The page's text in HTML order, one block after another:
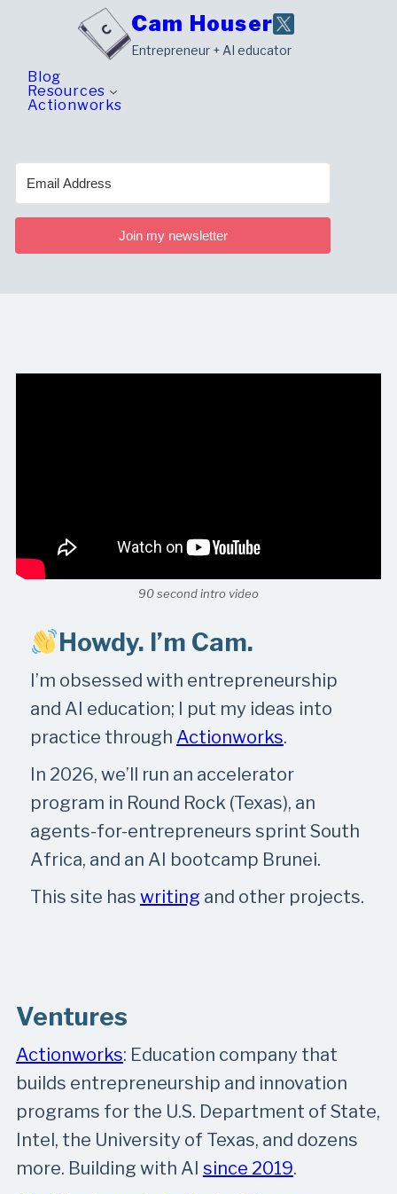
content
Cam Houser
Entrepreneur + AI educator
Blog
Resources
Actionworks
Join my newsletter
90 second intro video
Howdy. I’m Cam.
I’m obsessed with entrepreneurship
and AI education; I put my ideas into
practice through Actionworks.
In 2026, we’ll run an accelerator
program in Round Rock (Texas), an
agents-for-entrepreneurs sprint South
Africa, and an AI bootcamp Brunei.
This site has writing and other projects.
Ventures
Actionworks: Education company that
builds entrepreneurship and innovation
programs for the U.S. Department of State,
Intel, the University of Texas, and dozens
more. Building with AI since 2019.